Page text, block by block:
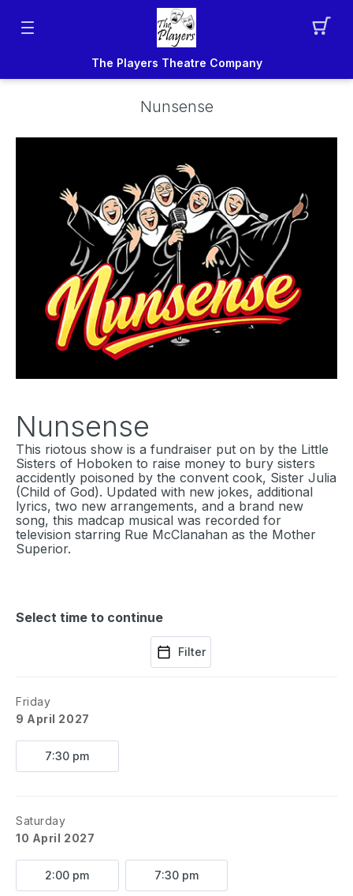
The Players Theatre Company
Nunsense
Nunsense
This riotous show is a fundraiser put on by the Little
Sisters of Hoboken to raise money to bury sisters
accidently poisoned by the convent cook, Sister Julia
(Child of God). Updated with new jokes, additional
lyrics, two new arrangements, and a brand new
song, this madcap musical was recorded for
television starring Rue McClanahan as the Mother
Superior.
Select time to continue
Filter
Friday
9 April 2027
7:30 pm
Saturday
10 April 2027
2:00 pm 7:30 pm